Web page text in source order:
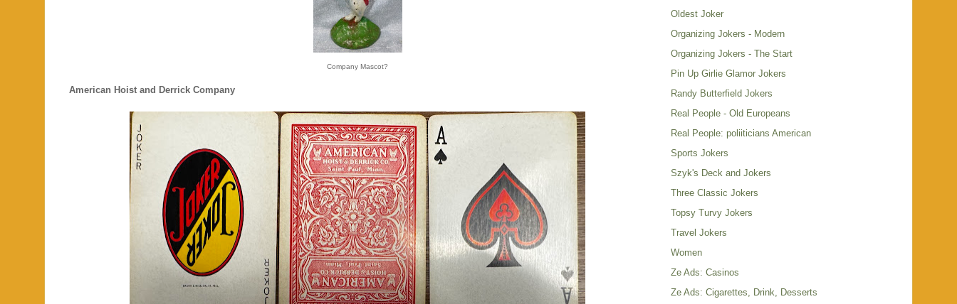
Company Mascot?
American Hoist and Derrick Company
Oldest Joker
Organizing Jokers - Modern
Organizing Jokers - The Start
Pin Up Girlie Glamor Jokers
Randy Butterfield Jokers
Real People - Old Europeans
Real People: poliiticians American
Sports Jokers
Szyk's Deck and Jokers
Three Classic Jokers
Topsy Turvy Jokers
Travel Jokers
Women
Ze Ads: Casinos
Ze Ads: Cigarettes, Drink, Desserts